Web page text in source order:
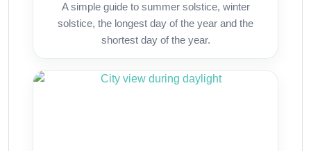
A simple guide to summer solstice, winter
solstice, the longest day of the year and the
shortest day of the year.